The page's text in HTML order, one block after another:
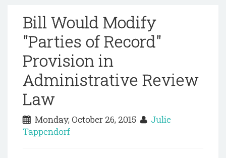
Bill Would Modify
"Parties of Record"
Provision in
Administrative Review
Law
Monday, October 26, 2015
Julie
Tappendorf